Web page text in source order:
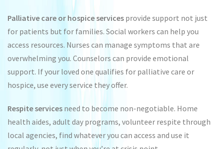
Palliative care or hospice services provide support not just
for patients but for families. Social workers can help you
access resources. Nurses can manage symptoms that are
overwhelming you. Counselors can provide emotional
support. If your loved one qualifies for palliative care or
hospice, use every service they offer.
Respite services need to become non-negotiable. Home
health aides, adult day programs, volunteer respite through
local agencies, find whatever you can access and use it